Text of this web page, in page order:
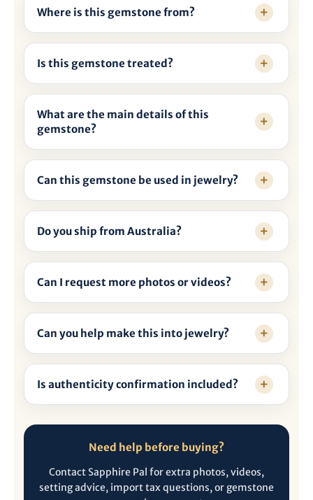
Where is this gemstone from?
Is this gemstone treated?
What are the main details of this
gemstone?
Can this gemstone be used in jewelry?
Do you ship from Australia?
Can I request more photos or videos?
Can you help make this into jewelry?
Is authenticity confirmation included?
Need help before buying?
Contact Sapphire Pal for extra photos, videos,
setting advice, import tax questions, or gemstone